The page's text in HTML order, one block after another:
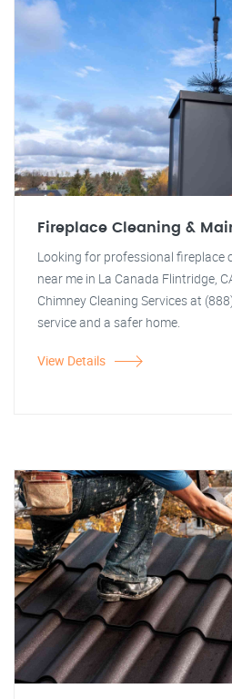
Fireplace Cleaning &
Looking for professional fireplace
near me in La Canada Flintridge,
Chimney Cleaning Services at
service and a safer home.
View Details